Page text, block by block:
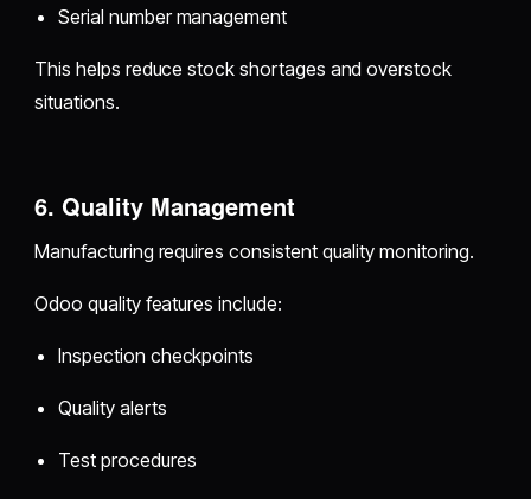
Serial number management
This helps reduce stock shortages and overstock
situations.
6. Quality Management
Manufacturing requires consistent quality monitoring.
Odoo quality features include:
Inspection checkpoints
Quality alerts
Test procedures